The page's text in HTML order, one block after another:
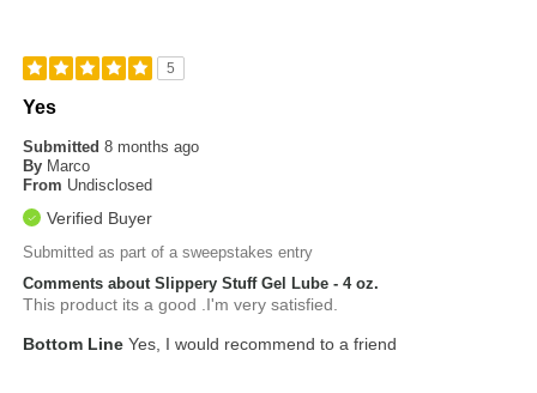
5
Yes
Submitted8 months ago
By Marco
From Undisclosed
Verified Buyer
Submitted as part of a sweepstakes entry
Comments about Slippery Stuff Gel Lube - 4 oz.
This product its a good .I'm very satisfied.
Bottom Line Yes, I would recommend to a friend